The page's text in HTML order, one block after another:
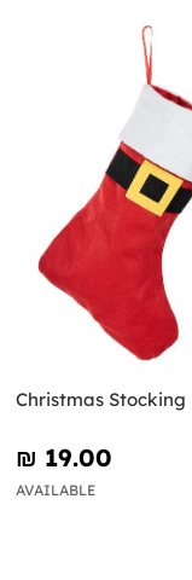
Christmas Stocking
₪‎ 19.00
AVAILABLE